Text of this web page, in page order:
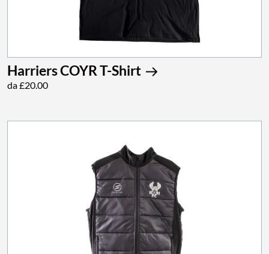
Harriers COYR T-Shirt
da £20.00